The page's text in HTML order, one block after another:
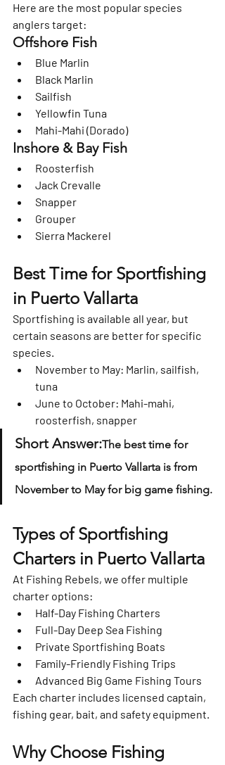
Here are the most popular species
anglers target:
Offshore Fish
Blue Marlin
Black Marlin
Sailfish
Yellowfin Tuna
Mahi-Mahi (Dorado)
Inshore & Bay Fish
Roosterfish
Jack Crevalle
Snapper
Grouper
Sierra Mackerel
Best Time for Sportfishing
in Puerto Vallarta
Sportfishing is available all year, but
certain seasons are better for specific
species.
November to May: Marlin, sailfish,
tuna
June to October: Mahi-mahi,
roosterfish, snapper
Short Answer:The best time for
sportfishing in Puerto Vallarta is from
November to May for big game fishing.
Types of Sportfishing
Charters in Puerto Vallarta
At Fishing Rebels, we offer multiple
charter options:
Half-Day Fishing Charters
Full-Day Deep Sea Fishing
Private Sportfishing Boats
Family-Friendly Fishing Trips
Advanced Big Game Fishing Tours
Each charter includes licensed captain,
fishing gear, bait, and safety equipment.
Why Choose Fishing